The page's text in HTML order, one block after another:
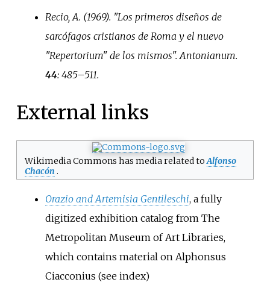
Recio, A. (1969). "Los primeros diseños de
sarcófagos cristianos de Roma y el nuevo
"Repertorium" de los mismos".Antonianum.
44: 485–511.
External links
Wikimedia Commons has media related toAlfonso
Chacón .
Orazio and Artemisia Gentileschi, a fully
digitized exhibition catalog from The
Metropolitan Museum of Art Libraries,
which contains material on Alphonsus
Ciacconius (see index)